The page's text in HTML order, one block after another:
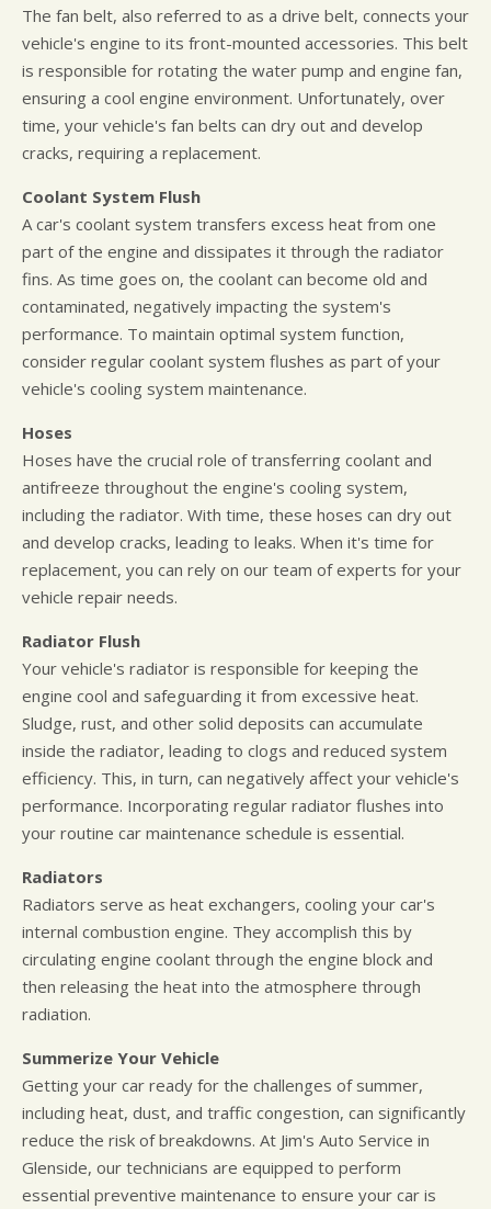
The fan belt, also referred to as a drive belt, connects your
vehicle's engine to its front-mounted accessories. This belt
is responsible for rotating the water pump and engine fan,
ensuring a cool engine environment. Unfortunately, over
time, your vehicle's fan belts can dry out and develop
cracks, requiring a replacement.
Coolant System Flush
A car's coolant system transfers excess heat from one
part of the engine and dissipates it through the radiator
fins. As time goes on, the coolant can become old and
contaminated, negatively impacting the system's
performance. To maintain optimal system function,
consider regular coolant system flushes as part of your
vehicle's cooling system maintenance.
Hoses
Hoses have the crucial role of transferring coolant and
antifreeze throughout the engine's cooling system,
including the radiator. With time, these hoses can dry out
and develop cracks, leading to leaks. When it's time for
replacement, you can rely on our team of experts for your
vehicle repair needs.
Radiator Flush
Your vehicle's radiator is responsible for keeping the
engine cool and safeguarding it from excessive heat.
Sludge, rust, and other solid deposits can accumulate
inside the radiator, leading to clogs and reduced system
efficiency. This, in turn, can negatively affect your vehicle's
performance. Incorporating regular radiator flushes into
your routine car maintenance schedule is essential.
Radiators
Radiators serve as heat exchangers, cooling your car's
internal combustion engine. They accomplish this by
circulating engine coolant through the engine block and
then releasing the heat into the atmosphere through
radiation.
Summerize Your Vehicle
Getting your car ready for the challenges of summer,
including heat, dust, and traffic congestion, can significantly
reduce the risk of breakdowns. At Jim's Auto Service in
Glenside, our technicians are equipped to perform
essential preventive maintenance to ensure your car is